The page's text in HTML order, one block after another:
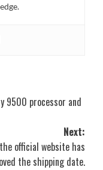
9500 processor and
Next:
official website has
the shipping date.